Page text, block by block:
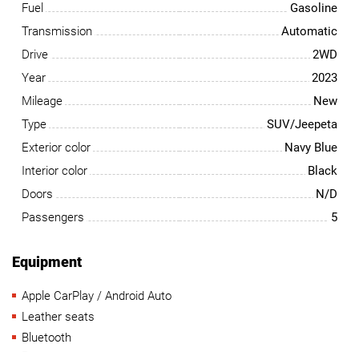
Fuel
Gasoline
Transmission
Automatic
Drive
2WD
Year
2023
Mileage
New
Type
SUV/Jeepeta
Exterior color
Navy Blue
Interior color
Black
Doors
N/D
Passengers
5
Equipment
Apple CarPlay / Android Auto
Leather seats
Bluetooth